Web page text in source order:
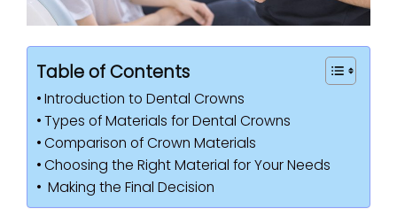
Table of Contents
Introduction to Dental Crowns
Types of Materials for Dental Crowns
Comparison of Crown Materials
Choosing the Right Material for Your Needs
Making the Final Decision